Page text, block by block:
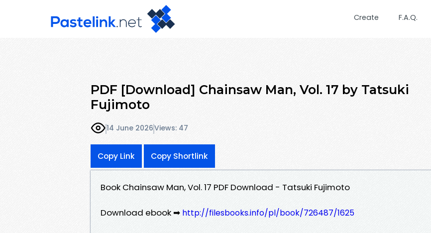
Create F.A.Q.
PDF [Download] Chainsaw Man, Vol. 17 by Tatsuki
Fujimoto
14 June 2026Views: 47
Copy Link Copy Shortlink
Book Chainsaw Man, Vol. 17 PDF Download - Tatsuki Fujimoto
Download ebook ➡ http://filesbooks.info/pl/book/726487/1625